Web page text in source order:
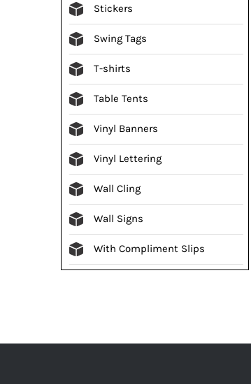
Stickers
Swing Tags
T-shirts
Table Tents
Vinyl Banners
Vinyl Lettering
Wall Cling
Wall Signs
With Compliment Slips